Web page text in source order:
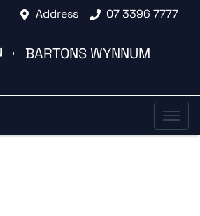
Address 07 3396 7777
BARTONS WYNNUM